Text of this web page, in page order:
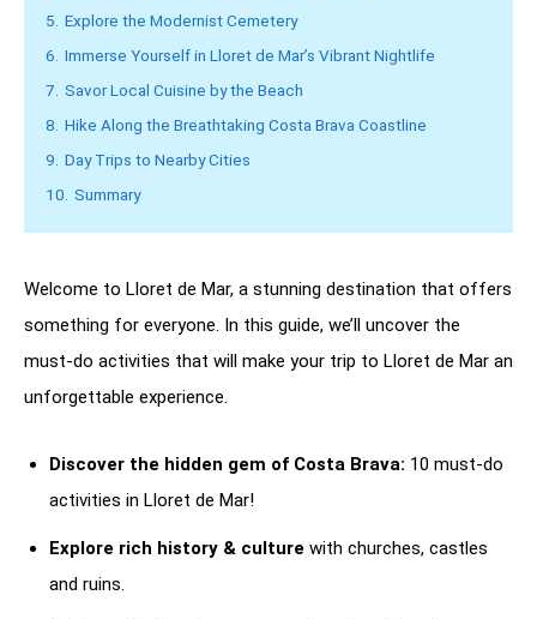
5. Explore the Modernist Cemetery
6. Immerse Yourself in Lloret de Mar’s Vibrant Nightlife
7. Savor Local Cuisine by the Beach
8. Hike Along the Breathtaking Costa Brava Coastline
9. Day Trips to Nearby Cities
10. Summary
Welcome to Lloret de Mar, a stunning destination that offers
something for everyone. In this guide, we’ll uncover the
must-do activities that will make your trip to Lloret de Mar an
unforgettable experience.
Discover the hidden gem of Costa Brava: 10 must-do
activities in Lloret de Mar!
Explore rich history & culture with churches, castles
and ruins.